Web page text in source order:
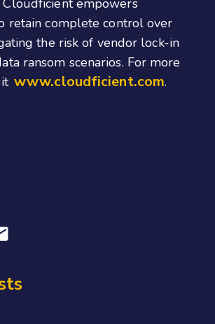
retain complete control over
the risk of vendor lock-in
ransom scenarios. For more
www.cloudficient.com.